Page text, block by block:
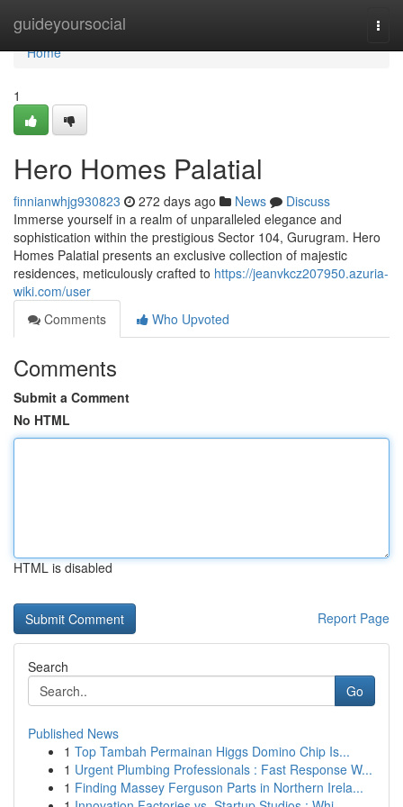
guideyoursocial
Home
Home
1
Hero Homes Palatial
finnianwhjg930823 272 days ago News
Discuss
Immerse yourself in a realm of unparalleled elegance and
sophistication within the prestigious Sector 104, Gurugram. Hero
Homes Palatial presents an exclusive collection of majestic
residences, meticulously crafted to https://jeanvkcz207950.azuria-
wiki.com/user
Comments
Who Upvoted
Comments
Submit a Comment
No HTML
HTML is disabled
Report Page
Search
Go
Published News
1 Top Tambah Permainan Higgs Domino Chip Is...
1 Urgent Plumbing Professionals : Fast Response W...
1 Finding Massey Ferguson Parts in Northern Irela...